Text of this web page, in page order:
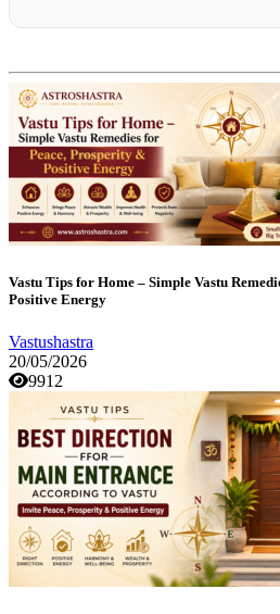
Vastu Tips for Home – Simple Vastu
Positive Energy
Vastushastra
20/05/2026
9912